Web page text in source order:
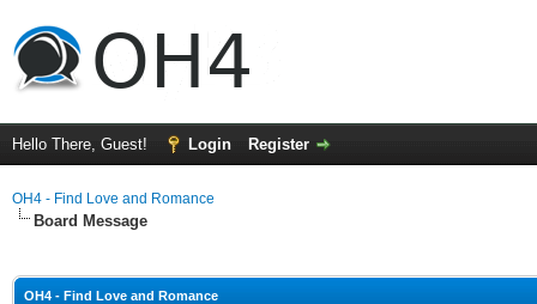
Hello There, Guest! Login Register
OH4 - Find Love and Romance
Board Message
OH4 - Find Love and Romance